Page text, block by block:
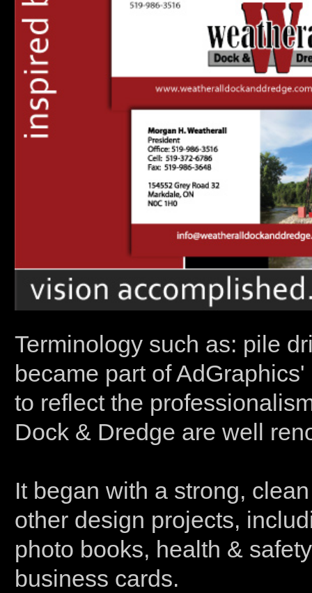
Terminology such as: pile
became part of
to reflect the
Dock & Dredge are well
It began with a strong,
other design projects,
photo books, health &
business cards.